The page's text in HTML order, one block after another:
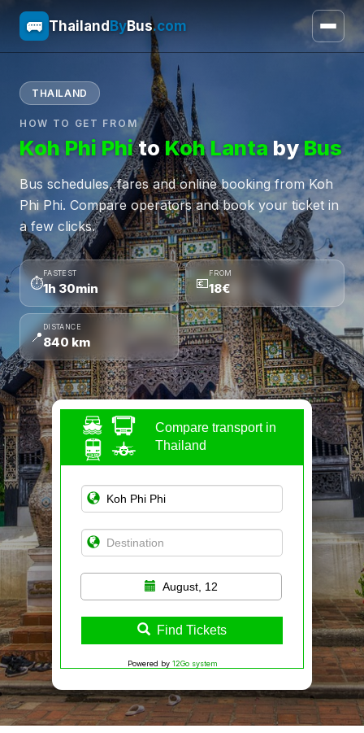
🚌 Thailand ByBus.com
THAILAND
HOW TO GET FROM
Koh Phi Phito Koh Lanta byBus
Bus schedules, fares and online booking from Koh
Phi Phi. Compare operators and book your ticket in
a few clicks.
⏱
FASTEST
1h 30min 💶
FROM
18€
📍
DISTANCE
840 km
Compare transport in
Thailand
August, 12
Find Tickets
Powered by 12Go system